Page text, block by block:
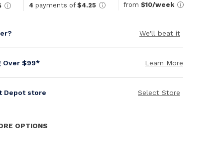
4 payments of $4.25 from $10/week
We'll beat it
Over $99* Learn More
Depot store Select Store
OPTIONS